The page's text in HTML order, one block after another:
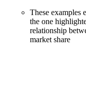
These examples
the one
relationship
market share